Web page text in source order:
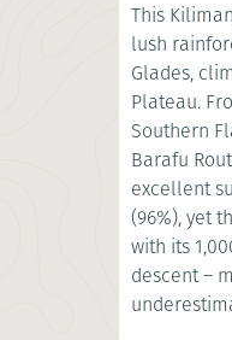
This
lush
Glades,
Plateau.
Southern
Barafu
excellent
(96%), yet
with its
descent –